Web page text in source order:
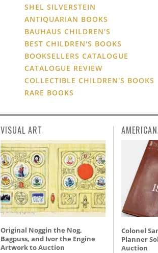
SHEL SILVERSTEIN
ANTIQUARIAN BOOKS
BAUHAUS CHILDREN'S
BEST CHILDREN'S BOOKS
BOOKSELLERS CATALOGUE
CATALOGUE REVIEW
COLLECTIBLE CHILDREN'S BOOKS
RARE BOOKS
VISUAL ART
Original Noggin the Nog,
Bagpuss, and Ivor the Engine
Artwork to Auction
Colonel
Planner
Auction